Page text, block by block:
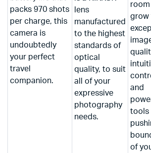
packs 970 shots
per charge, this
camera is
undoubtedly
your perfect
travel
companion.
lens
manufactured
to the highest
standards of
optical
quality, to suit
all of your
expressive
photography
needs.
grow
and
tools
of